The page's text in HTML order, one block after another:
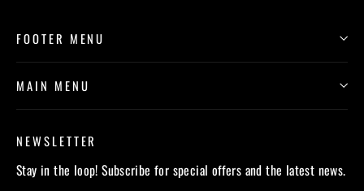
FOOTER MENU
MAIN MENU
NEWSLETTER
Stay in the loop! Subscribe for special offers and the latest news.